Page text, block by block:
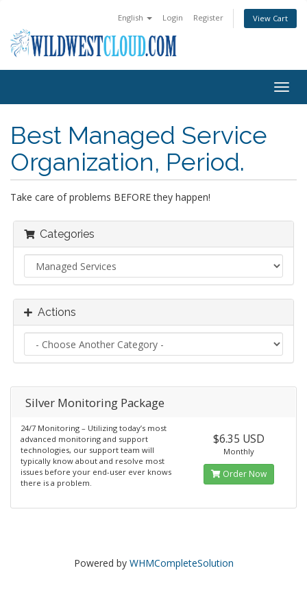
English Login Register View Cart
Best Managed Service
Organization, Period.
Take care of problems BEFORE they happen!
Categories
Actions
Silver Monitoring Package
24/7 Monitoring – Utilizing today’s most
advanced monitoring and support
technologies, our support team will
typically know about and resolve most
issues before your end-user ever knows
there is a problem.
$6.35 USD
Monthly
Order Now
Powered by WHMCompleteSolution